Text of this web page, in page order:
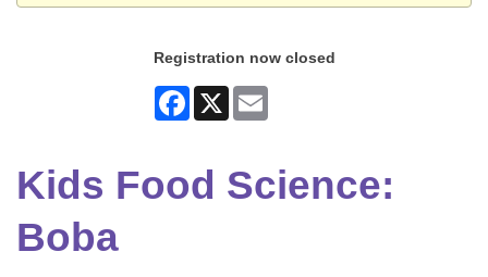
Registration now closed
Facebook
X
Kids Food Science:
Boba